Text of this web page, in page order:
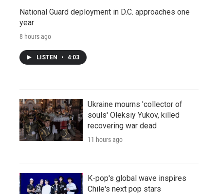
National Guard deployment in D.C. approaches one
year
8 hours ago
LISTEN • 4:03
Ukraine mourns 'collector of
souls' Oleksiy Yukov, killed
recovering war dead
11 hours ago
K-pop's global wave inspires
Chile's next pop stars